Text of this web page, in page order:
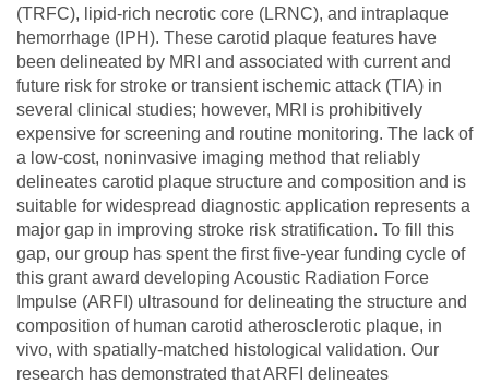
(TRFC), lipid-rich necrotic core (LRNC), and intraplaque
hemorrhage (IPH). These carotid plaque features have
been delineated by MRI and associated with current and
future risk for stroke or transient ischemic attack (TIA) in
several clinical studies; however, MRI is prohibitively
expensive for screening and routine monitoring. The lack of
a low-cost, noninvasive imaging method that reliably
delineates carotid plaque structure and composition and is
suitable for widespread diagnostic application represents a
major gap in improving stroke risk stratification. To fill this
gap, our group has spent the first five-year funding cycle of
this grant award developing Acoustic Radiation Force
Impulse (ARFI) ultrasound for delineating the structure and
composition of human carotid atherosclerotic plaque, in
vivo, with spatially-matched histological validation. Our
research has demonstrated that ARFI delineates